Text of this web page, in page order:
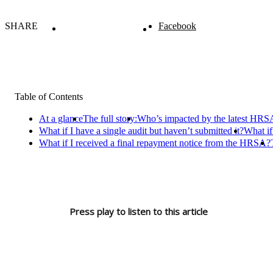
SHARE Facebook
Table of Contents
At a glanceThe full story:Who’s impacted by the latest
What if I have a single audit but haven’t submitted it?What if
What if I received a final repayment notice from the HRSA?
Press play to listen to this article